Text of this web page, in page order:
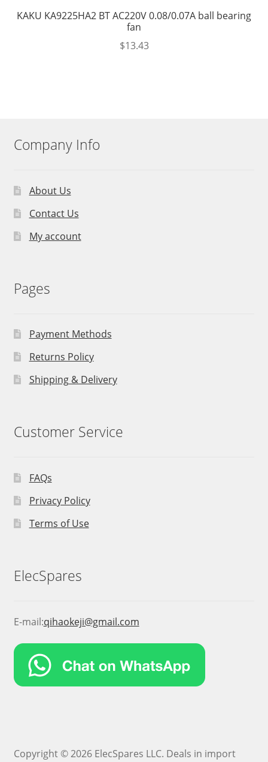
KAKU KA9225HA2 BT AC220V 0.08/0.07A ball bearing
fan
$13.43
Company Info
About Us
Contact Us
My account
Pages
Payment Methods
Returns Policy
Shipping & Delivery
Customer Service
FAQs
Privacy Policy
Terms of Use
ElecSpares
E-mail:qihaokeji@gmail.com
Copyright © 2026 ElecSpares LLC. Deals in import